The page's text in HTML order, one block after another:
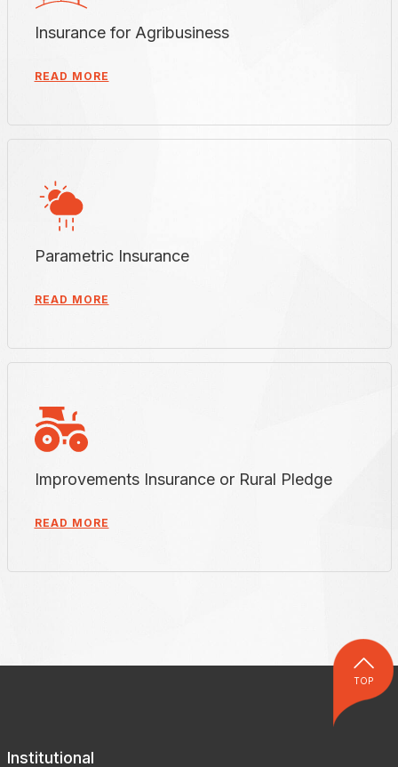
Insurance for Agribusiness
READ MORE
Parametric Insurance
READ MORE
Improvements Insurance or Rural Pledge
READ MORE
TOP
Institutional